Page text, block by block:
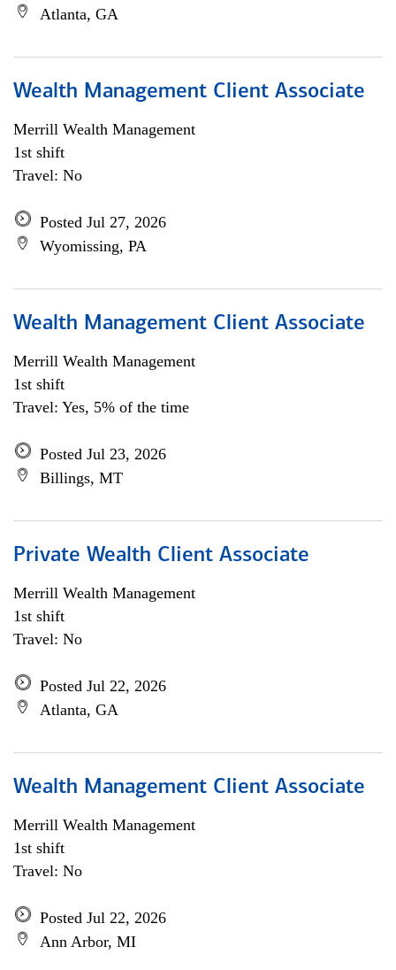
Atlanta, GA
Wealth Management Client Associate
Merrill Wealth Management
1st shift
Travel: No
Posted Jul 27, 2026
Wyomissing, PA
Wealth Management Client Associate
Merrill Wealth Management
1st shift
Travel: Yes, 5% of the time
Posted Jul 23, 2026
Billings, MT
Private Wealth Client Associate
Merrill Wealth Management
1st shift
Travel: No
Posted Jul 22, 2026
Atlanta, GA
Wealth Management Client Associate
Merrill Wealth Management
1st shift
Travel: No
Posted Jul 22, 2026
Ann Arbor, MI